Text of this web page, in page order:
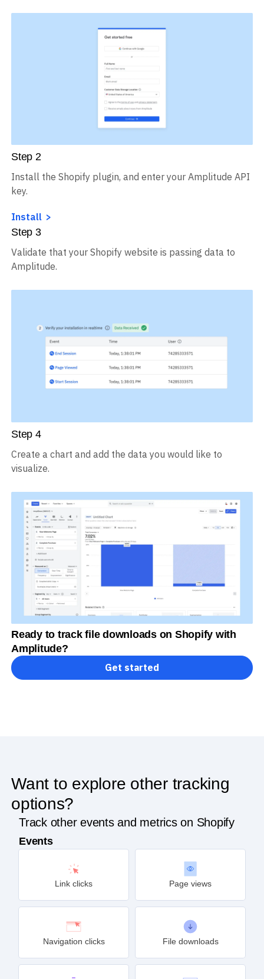
Step 2
Install the Shopify plugin, and enter your Amplitude API
key.
Install
Step 3
Validate that your Shopify website is passing data to
Amplitude.
Step 4
Create a chart and add the data you would like to
visualize.
Ready to track file downloads on Shopify with
Amplitude?
Get started
Want to explore other tracking
options?
Track other events and metrics on Shopify
Events
Link clicks Page views
Navigation clicks File downloads